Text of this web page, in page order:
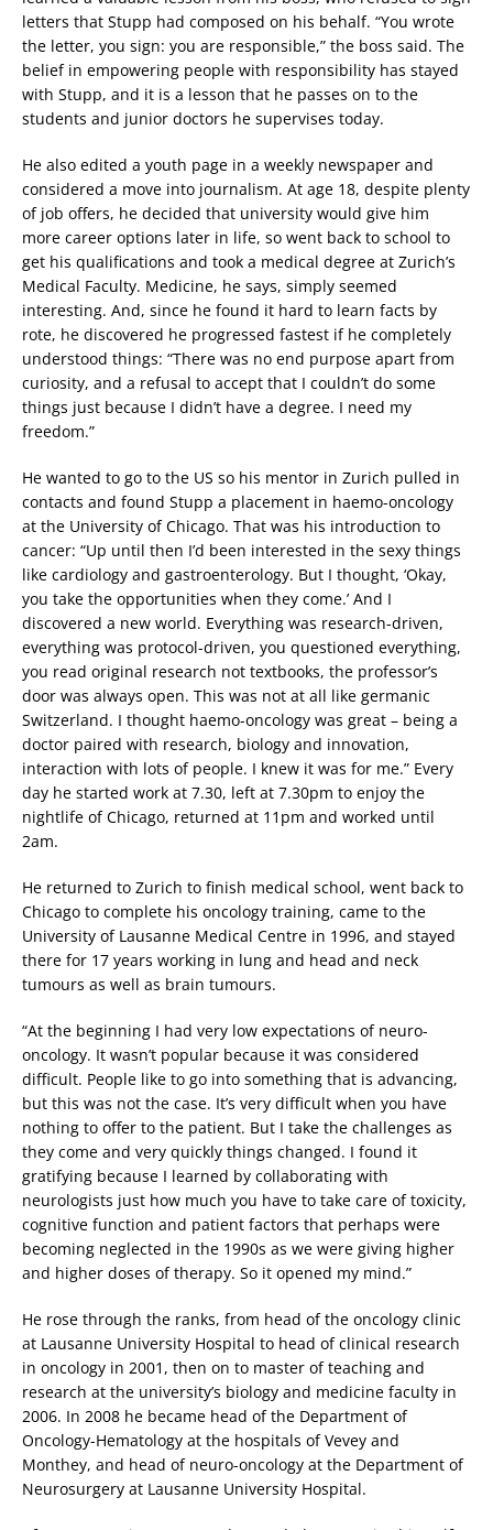
letters that Stupp had composed on his behalf. “You wrote
the letter, you sign: you are responsible,” the boss said. The
belief in empowering people with responsibility has stayed
with Stupp, and it is a lesson that he passes on to the
students and junior doctors he supervises today.
He also edited a youth page in a weekly newspaper and
considered a move into journalism. At age 18, despite plenty
of job offers, he decided that university would give him
more career options later in life, so went back to school to
get his qualifications and took a medical degree at Zurich’s
Medical Faculty. Medicine, he says, simply seemed
interesting. And, since he found it hard to learn facts by
rote, he discovered he progressed fastest if he completely
understood things: “There was no end purpose apart from
curiosity, and a refusal to accept that I couldn’t do some
things just because I didn’t have a degree. I need my
freedom.”
He wanted to go to the US so his mentor in Zurich pulled in
contacts and found Stupp a placement in haemo-oncology
at the University of Chicago. That was his introduction to
cancer: “Up until then I’d been interested in the sexy things
like cardiology and gastroenterology. But I thought, ‘Okay,
you take the opportunities when they come.’ And I
discovered a new world. Everything was research-driven,
everything was protocol-driven, you questioned everything,
you read original research not textbooks, the professor’s
door was always open. This was not at all like germanic
Switzerland. I thought haemo-oncology was great – being a
doctor paired with research, biology and innovation,
interaction with lots of people. I knew it was for me.” Every
day he started work at 7.30, left at 7.30pm to enjoy the
nightlife of Chicago, returned at 11pm and worked until
2am.
He returned to Zurich to finish medical school, went back to
Chicago to complete his oncology training, came to the
University of Lausanne Medical Centre in 1996, and stayed
there for 17 years working in lung and head and neck
tumours as well as brain tumours.
“At the beginning I had very low expectations of neuro-
oncology. It wasn’t popular because it was considered
difficult. People like to go into something that is advancing,
but this was not the case. It’s very difficult when you have
nothing to offer to the patient. But I take the challenges as
they come and very quickly things changed. I found it
gratifying because I learned by collaborating with
neurologists just how much you have to take care of toxicity,
cognitive function and patient factors that perhaps were
becoming neglected in the 1990s as we were giving higher
and higher doses of therapy. So it opened my mind.”
He rose through the ranks, from head of the oncology clinic
at Lausanne University Hospital to head of clinical research
in oncology in 2001, then on to master of teaching and
research at the university’s biology and medicine faculty in
2006. In 2008 he became head of the Department of
Oncology-Hematology at the hospitals of Vevey and
Monthey, and head of neuro-oncology at the Department of
Neurosurgery at Lausanne University Hospital.